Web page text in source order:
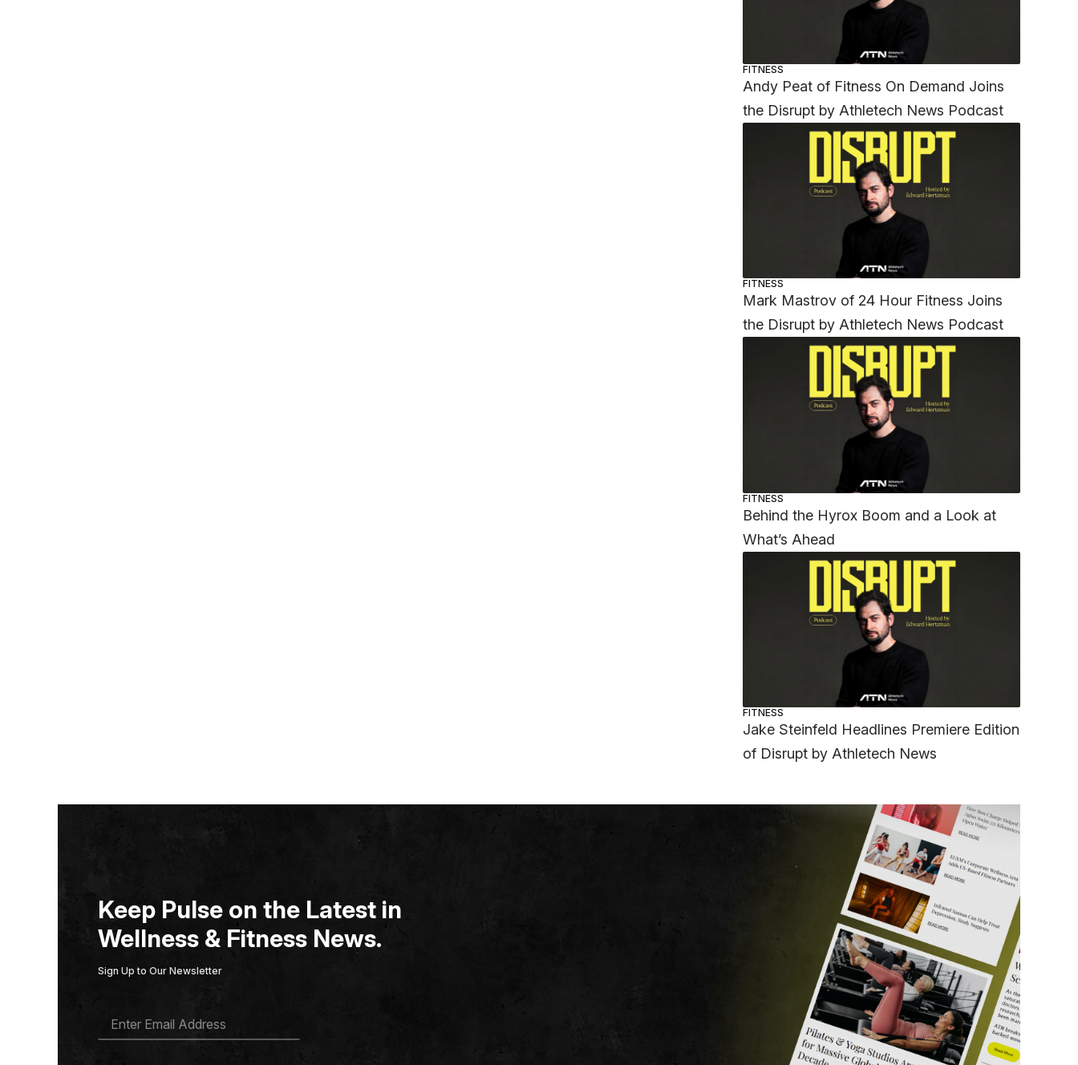
FITNESS
Andy Peat of Fitness On Demand Joins
the Disrupt by Athletech News Podcast
FITNESS
Mark Mastrov of 24 Hour Fitness Joins
the Disrupt by Athletech News Podcast
FITNESS
Behind the Hyrox Boom and a Look at
What’s Ahead
FITNESS
Jake Steinfeld Headlines Premiere Edition
of Disrupt by Athletech News
Keep Pulse on the Latest in
Wellness & Fitness News.
Sign Up to Our Newsletter
A